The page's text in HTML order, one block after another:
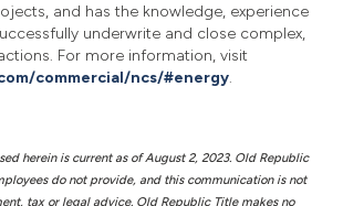
and has the knowledge, experience
underwrite and close complex,
For more information, visit
commercial/ncs/#energy.
herein is current as of August 2, 2023. Old Republic
do not provide, and this communication is not
tax or legal advice. Old Republic Title makes no